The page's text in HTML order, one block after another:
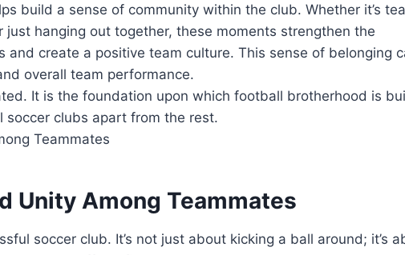
build a sense of ‌community within the ‌club. Whether it’s
hanging out together, these⁤ moments⁢ strengthen the
and create ⁤a positive ​team ⁤culture. This sense of‍ belonging
overall team⁢ performance.
It is the ⁢foundation upon which football⁣ brotherhood is
clubs apart from the rest.
⁣Unity Among Teammates
soccer‌ club. It’s not just about ⁢kicking a ball‌ around;⁤ it’s